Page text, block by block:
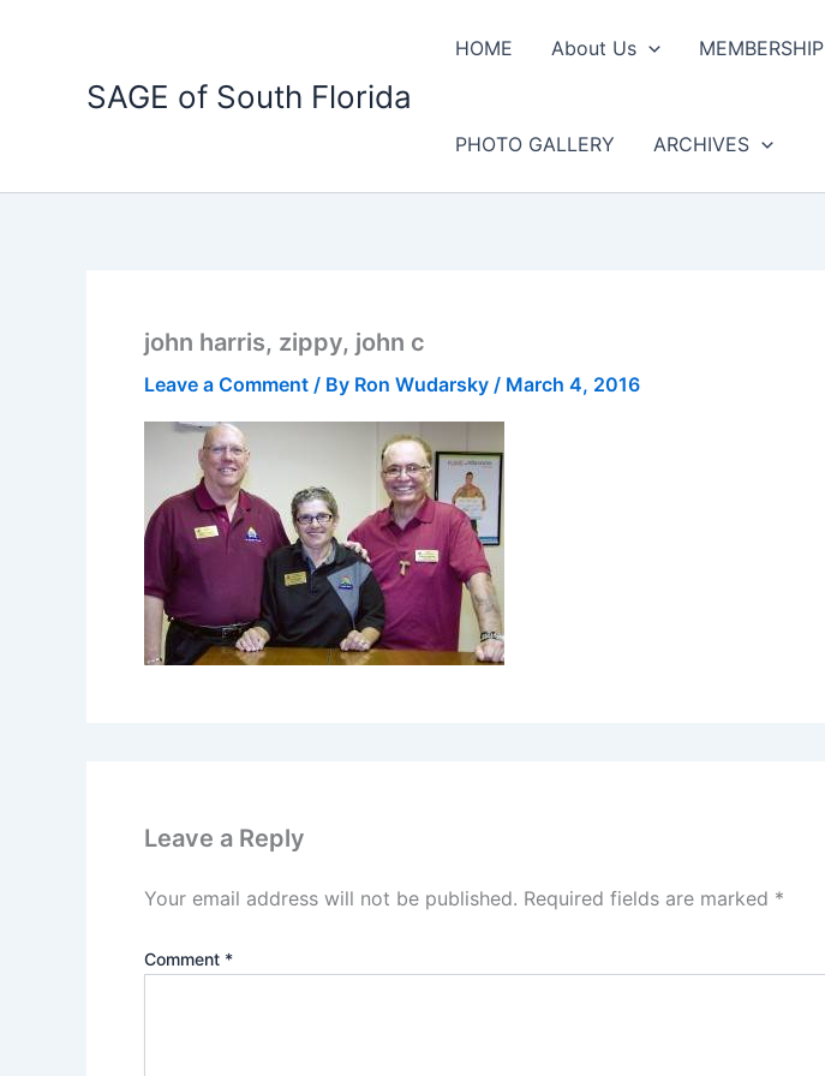
SAGE of South Florida
HOME About Us MEMBERSHIP
PHOTO GALLERY ARCHIVES
john harris, zippy, john c
Leave a Comment / By Ron Wudarsky / March 4, 2016
Leave a Reply
Your email address will not be published. Required fields are marked *
Comment *